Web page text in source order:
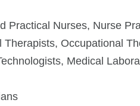
Practical Nurses, Nurse
Occupational
Medical